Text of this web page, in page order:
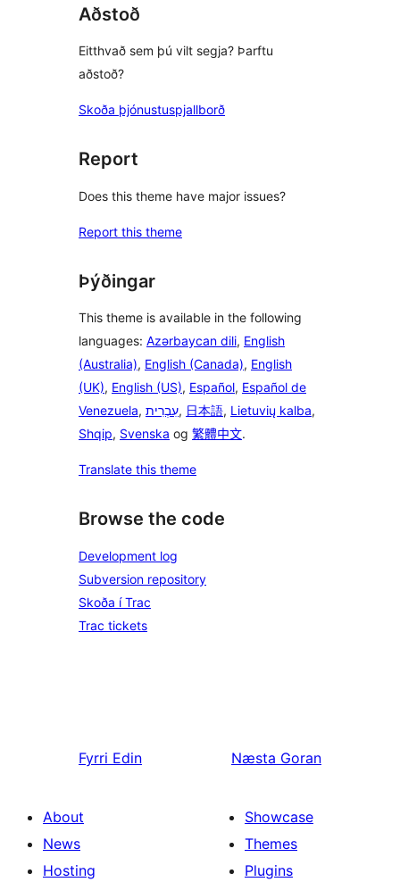
Aðstoð
Eitthvað sem þú vilt segja? Þarftu
aðstoð?
Skoða þjónustuspjallborð
Report
Does this theme have major issues?
Report this theme
Þýðingar
This theme is available in the following
languages: Azərbaycan dili, English
(Australia), English (Canada), English
(UK), English (US), Español, Español de
Venezuela, עִבְרִית, 日本語, Lietuvių kalba,
Shqip, Svenska og 繁體中文.
Translate this theme
Browse the code
Development log
Subversion repository
Skoða í Trac
Trac tickets
Fyrri Edin Næsta Goran
About
News
Hosting
Showcase
Themes
Plugins